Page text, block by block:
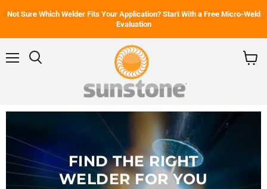
Not Sure Which Welder Fits Your Application? Start With a Free Micro-Weld
Evaluation
FIND THE RIGHT
WELDER FOR YOU